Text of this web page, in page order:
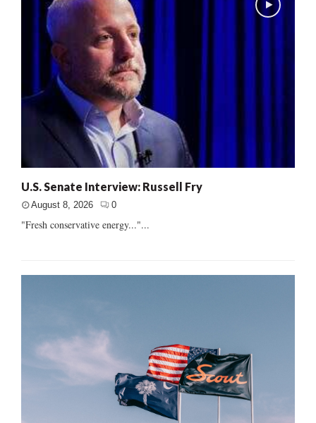
U.S. Senate Interview: Russell Fry
August 8, 2026 0
"Fresh conservative energy..."...